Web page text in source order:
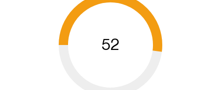
52